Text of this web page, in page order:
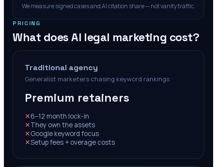
We measure signed cases and AI citation share — not vanity traffic.
PRICING
What does AI legal marketing cost?
Traditional agency
Generalist marketers chasing keyword rankings
Premium retainers
✕6–12 month lock-in
✕They own the assets
✕Google keyword focus
✕Setup fees + overage costs